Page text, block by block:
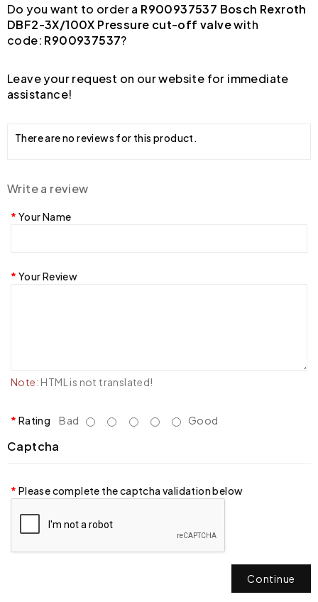
Do you want to order a R900937537 Bosch Rexroth
DBF2-3X/100X Pressure cut-off valvewith
code: R900937537?
Leave your request on our website for immediate
assistance!
There are no reviews for this product.
Write a review
Your Name
Your Review
Note: HTML is not translated!
Rating Bad Good
Captcha
Please complete the captcha validation below
Continue